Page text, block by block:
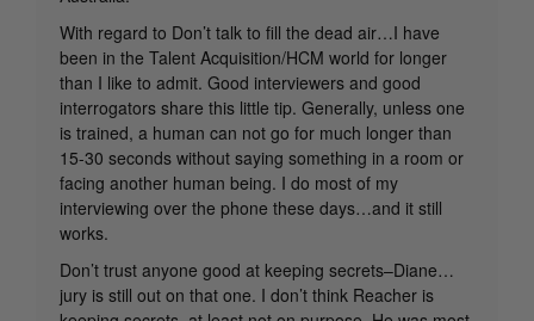
With regard to Don’t talk to fill the dead air…I have
been in the Talent Acquisition/HCM world for longer
than I like to admit. Good interviewers and good
interrogators share this little tip. Generally, unless one
is trained, a human can not go for much longer than
15-30 seconds without saying something in a room or
facing another human being. I do most of my
interviewing over the phone these days…and it still
works.
Don’t trust anyone good at keeping secrets–Diane…
jury is still out on that one. I don’t think Reacher is